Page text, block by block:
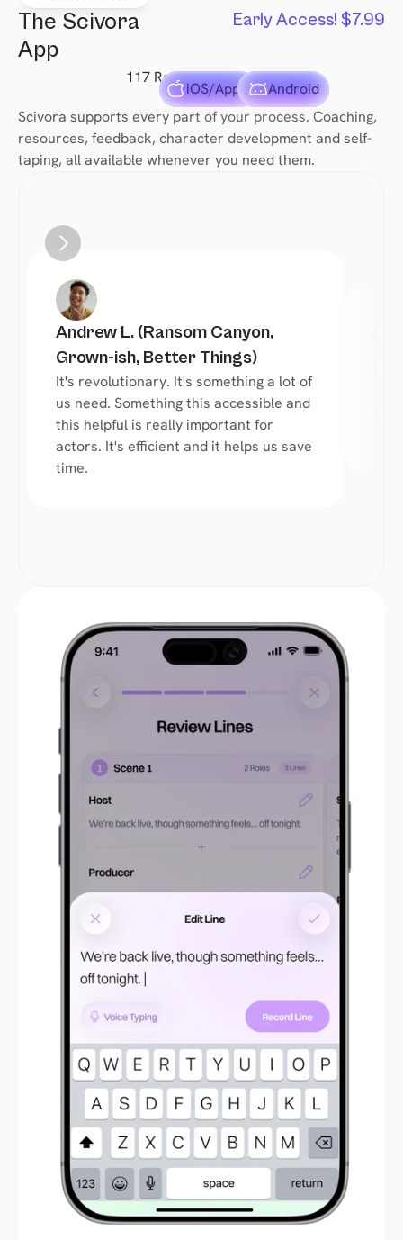
The Scivora
App
Early Access! $7.99
117 Reviews
Scivora supports every part of your process. Coaching,
resources, feedback, character development and self-
taping, all available whenever you need them.
iOS/Apple Android
Andrew L. (Ransom Canyon,
Grown-ish, Better Things)
It's revolutionary. It's something a lot of
us need. Something this accessible and
this helpful is really important for
actors. It's efficient and it helps us save
time.